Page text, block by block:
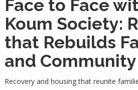
Face to Face
Koum Society:
that Rebuilds
and Community
Recovery and housing that reunite